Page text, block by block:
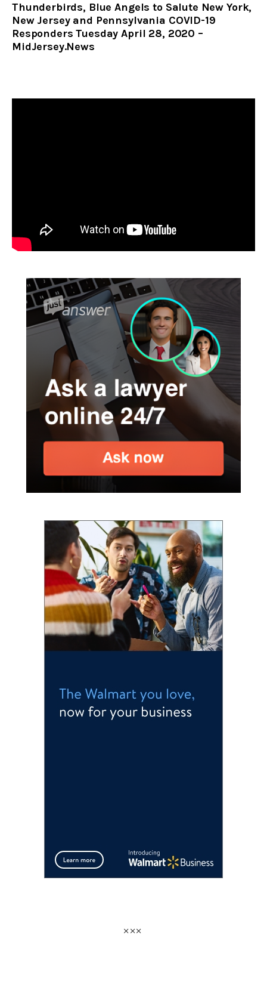
Thunderbirds, Blue Angels to Salute New York,
New Jersey and Pennsylvania COVID-19
Responders Tuesday April 28, 2020 –
MidJersey.News